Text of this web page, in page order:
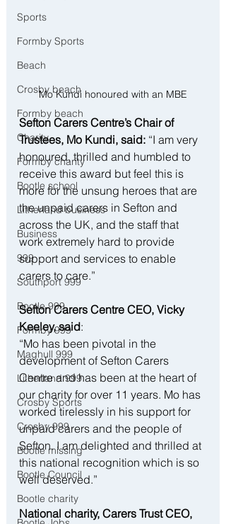
Sports
Formby Sports
Beach
Crosby beach
Formby beach
Charity
Formby charity
Bootle school
Litherland business
Business
999
Southport 999
Bootle 999
Formby 999
Maghull 999
Litherland 999
Crosby Sports
Crosby 999
Bootle missing
Bootle Council
Bootle charity
Mo Kundi honoured with an MBE
Sefton Carers Centre’s Chair of
Trustees, Mo Kundi, said: “I am very
honoured, thrilled and humbled to
receive this award but feel this is
more for the unsung heroes that are
the unpaid carers in Sefton and
across the UK, and the staff that
work extremely hard to provide
support and services to enable
carers to care.”
Sefton Carers Centre CEO, Vicky
Keeley, said:
“Mo has been pivotal in the
development of Sefton Carers
Centre and has been at the heart of
our charity for over 11 years. Mo has
worked tirelessly in his support for
unpaid carers and the people of
Sefton. I am delighted and thrilled at
this national recognition which is so
well deserved.”
National charity, Carers Trust CEO,